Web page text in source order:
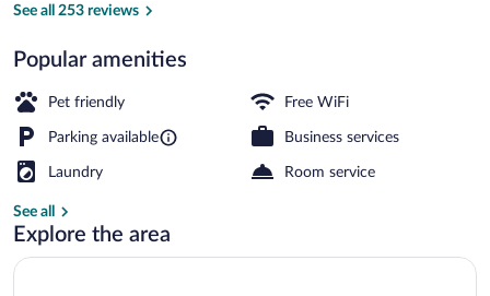
See all 253 reviews
Popular amenities
Pet friendly Free WiFi
Parking available Business services
Laundry Room service
See all
Explore the area